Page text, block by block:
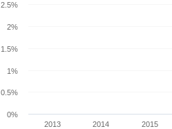
2013 2014 2015
0%
0.5%
1%
1.5%
2%
2.5%